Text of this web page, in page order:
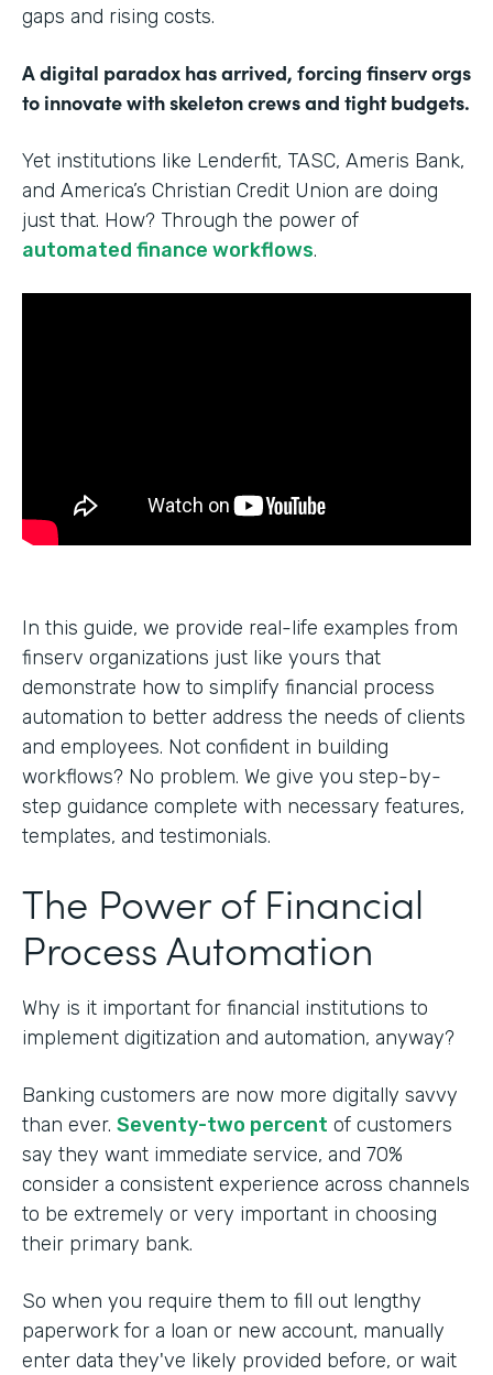
gaps and rising costs.
A digital paradox has arrived, forcing finserv orgs
to innovate with skeleton crews and tight budgets.
Yet institutions like Lenderfit, TASC, Ameris Bank,
and America’s Christian Credit Union are doing
just that. How? Through the power of
automated finance workflows.
In this guide, we provide real-life examples from
finserv organizations just like yours that
demonstrate how to simplify financial process
automation to better address the needs of clients
and employees. Not confident in building
workflows? No problem. We give you step-by-
step guidance complete with necessary features,
templates, and testimonials.
The Power of Financial
Process Automation
Why is it important for financial institutions to
implement digitization and automation, anyway?
Banking customers are now more digitally savvy
than ever. Seventy-two percent of customers
say they want immediate service, and 70%
consider a consistent experience across channels
to be extremely or very important in choosing
their primary bank.
So when you require them to fill out lengthy
paperwork for a loan or new account, manually
enter data they've likely provided before, or wait